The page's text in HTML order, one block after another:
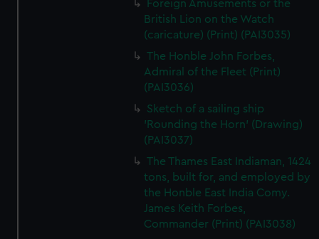
Foreign Amusements or the
British Lion on the Watch
(caricature) (Print) (PAI3035)
The Honble John Forbes,
Admiral of the Fleet (Print)
(PAI3036)
Sketch of a sailing ship
'Rounding the Horn' (Drawing)
(PAI3037)
The Thames East Indiaman, 1424
tons, built for, and employed by
the Honble East India Comy.
James Keith Forbes,
Commander (Print) (PAI3038)